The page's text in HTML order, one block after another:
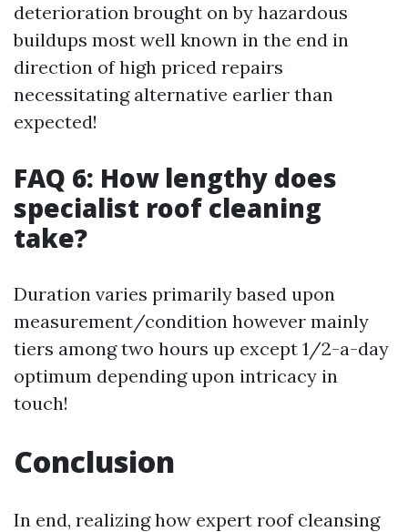
deterioration brought on by hazardous
buildups most well known in the end in
direction of high priced repairs
necessitating alternative earlier than
expected!
FAQ 6: How lengthy does
specialist roof cleaning
take?
Duration varies primarily based upon
measurement/condition however mainly
tiers among two hours up except 1/2-a-day
optimum depending upon intricacy in
touch!
Conclusion
In end, realizing how expert roof cleansing